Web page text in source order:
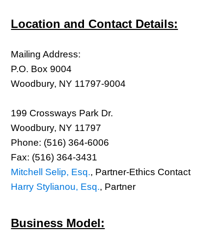
Location and Contact Details:
Mailing Address:
P.O. Box 9004
Woodbury, NY 11797-9004
199 Crossways Park Dr.
Woodbury, NY 11797
Phone: (516) 364-6006
Fax: (516) 364-3431
Mitchell Selip, Esq., Partner-Ethics Contact
Harry Stylianou, Esq., Partner
Business Model: